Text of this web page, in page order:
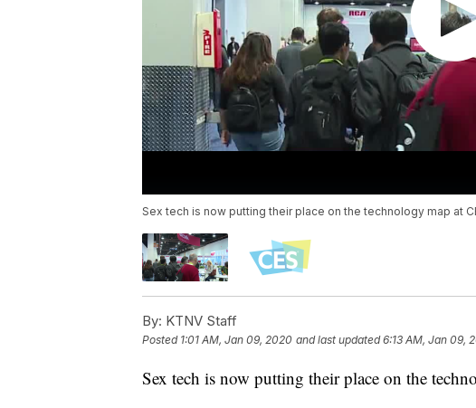
Sex tech is now putting their place on the technology map at
By: KTNV Staff
Posted 1:01 AM, Jan 09, 2020 and last updated 6:13 AM, Jan 09,
Sex tech is now putting their place on the